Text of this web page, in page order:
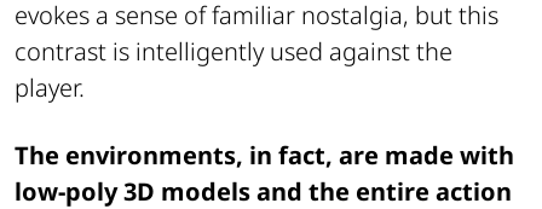
evokes a sense of familiar nostalgia, but this
contrast is intelligently used against the
player.
The environments, in fact, are made with
low-poly 3D models and the entire action